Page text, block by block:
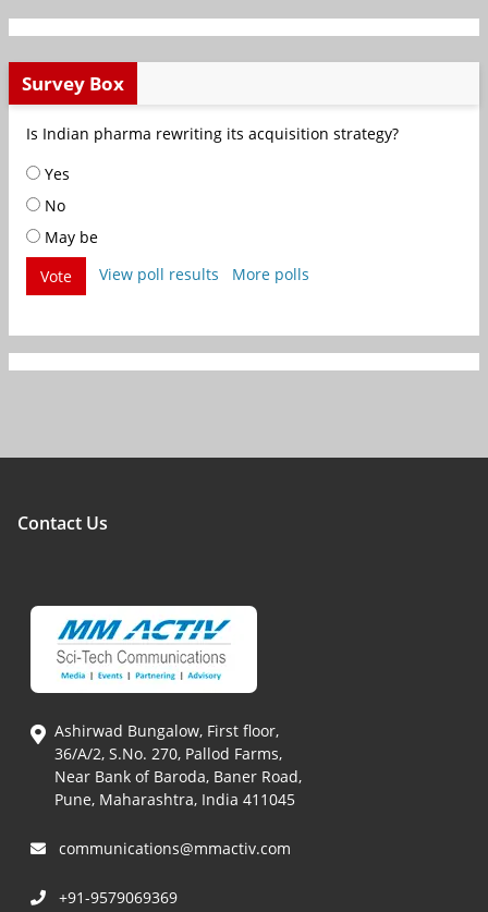
Survey Box
Is Indian pharma rewriting its acquisition strategy?
Yes
No
May be
Vote
View poll results More polls
Contact Us
Ashirwad Bungalow, First floor,
36/A/2, S.No. 270, Pallod Farms,
Near Bank of Baroda, Baner Road,
Pune, Maharashtra, India 411045
communications@mmactiv.com
+91-9579069369